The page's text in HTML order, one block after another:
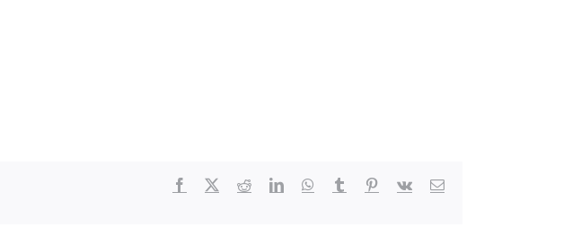
Facebook RedditLinkedInWhatsApp
Tumblr Pinterest
Vk Email